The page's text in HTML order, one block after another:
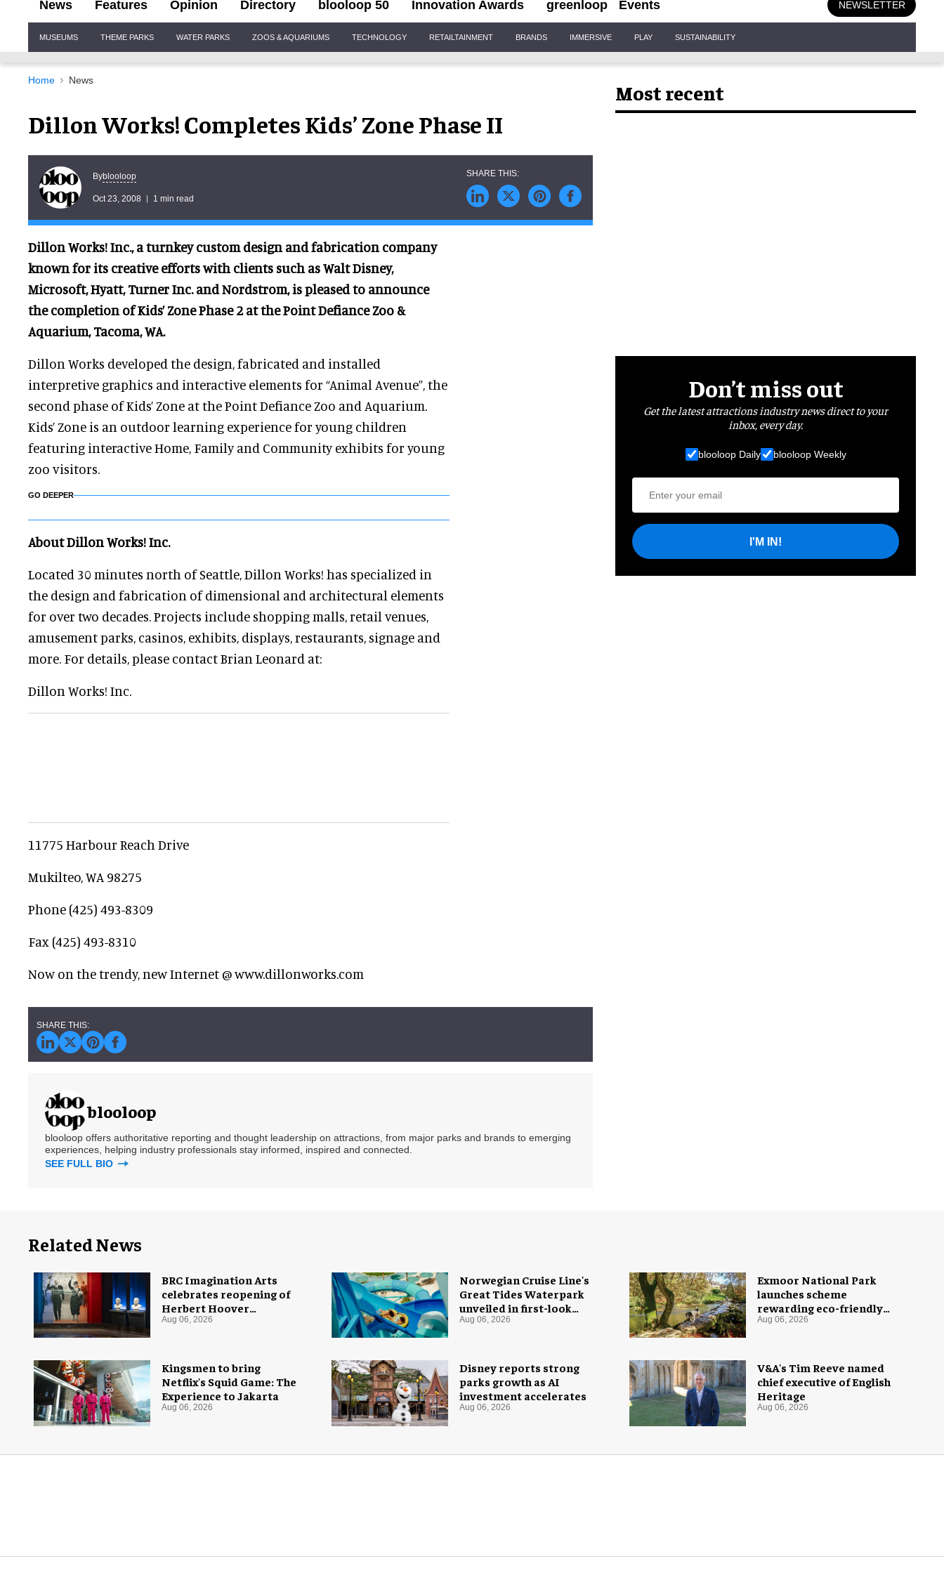
News Features Opinion Directory blooloop 50 Innovation Awards greenloop Events NEWSLETTER
Navigation
MUSEUMS THEME PARKS WATER PARKS ZOOS & AQUARIUMS TECHNOLOGY RETAILTAINMENT BRANDS IMMERSIVE PLAY SUSTAINABILITY
Home News
Dillon Works! Completes Kids’ Zone Phase II
Byblooloop
Oct 23, 2008 1 min read
Dillon Works! Inc., a turnkey custom design and fabrication company
known for its creative efforts with clients such as Walt Disney,
Microsoft,Hyatt, Turner Inc. and Nordstrom, is pleased to announce
the completion of Kids’ Zone Phase 2 at the Point Defiance Zoo &
Aquarium, Tacoma, WA.
Dillon Works developed the design, fabricated and installed
interpretive graphics and interactive elements for “Animal Avenue”, the
second phase of Kids’ Zone at the Point Defiance Zoo and Aquarium.
Kids’ Zone is an outdoor learning experience for young children
featuring interactive Home, Family and Community exhibits for young
zoo visitors.
GO DEEPER
About Dillon Works! Inc.
Located 30 minutes north of Seattle, Dillon Works! has specialized in
the design and fabrication of dimensional and architectural elements
for over two decades. Projects include shopping malls, retail venues,
amusement parks, casinos, exhibits, displays, restaurants, signage and
more. For details, please contact Brian Leonard at:
Dillon Works! Inc.
11775 Harbour Reach Drive
Mukilteo, WA 98275
Phone (425) 493-8309
Fax (425) 493-8310
Now on the trendy, new Internet @ www.dillonworks.com
blooloop
blooloop offers authoritative reporting and thought leadership on attractions, from major parks and brands to emerging
experiences, helping industry professionals stay informed, inspired and connected.
SEE FULL BIO
Most recent
Don’t miss out
Get the latest attractions industry news direct to your
inbox, every day.
blooloop Daily blooloop Weekly
I'M IN!
Related News
Norwegian Cruise Line's
Great Tides Waterpark
unveiled in first-look
images
Aug 06, 2026
Disney reports strong
parks growth as AI
investment accelerates
Aug 06, 2026
Exmoor National Park
launches scheme
rewarding eco-friendly
tourists
Aug 06, 2026
V&A's Tim Reeve named
chief executive of English
Heritage
Aug 06, 2026
Kingsmen to bring
Netflix's Squid Game: The
Experience to Jakarta
Aug 06, 2026
BRC Imagination Arts
celebrates reopening of
Herbert Hoover
Presidential Library and
Aug 06, 2026